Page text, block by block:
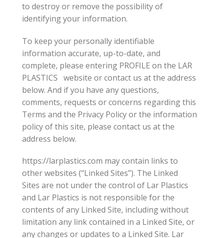
to destroy or remove the possibility of
identifying your information.
To keep your personally identifiable
information accurate, up-to-date, and
complete, please entering PROFILE on the LAR
PLASTICS website or contact us at the address
below. And if you have any questions,
comments, requests or concerns regarding this
Terms and the Privacy Policy or the information
policy of this site, please contact us at the
address below.
https://larplastics.com may contain links to
other websites (“Linked Sites”). The Linked
Sites are not under the control of Lar Plastics
and Lar Plastics is not responsible for the
contents of any Linked Site, including without
limitation any link contained in a Linked Site, or
any changes or updates to a Linked Site. Lar